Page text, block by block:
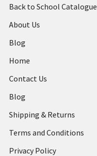
Back to School Catalogue
About Us
Blog
Home
Contact Us
Blog
Shipping & Returns
Terms and Conditions
Privacy Policy